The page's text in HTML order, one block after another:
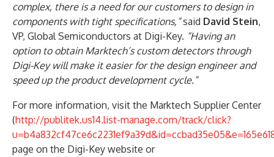
complex, there is a need for our customers to design in
components with tight specifications,”said David Stein,
VP, Global Semiconductors at Digi-Key. “Having an
option to obtain Marktech’s custom detectors through
Digi-Key will make it easier for the design engineer and
speed up the product development cycle.”
For more information, visit the Marktech Supplier Center
(http://publitek.us14.list-manage.com/track/click?
page on the Digi-Key website or